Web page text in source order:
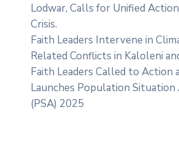
Lodwar, Calls for Unified
Crisis.
Faith Leaders Intervene in
Related Conflicts in Kaloleni
Faith Leaders Called to Action
Launches Population Situation
(PSA) 2025